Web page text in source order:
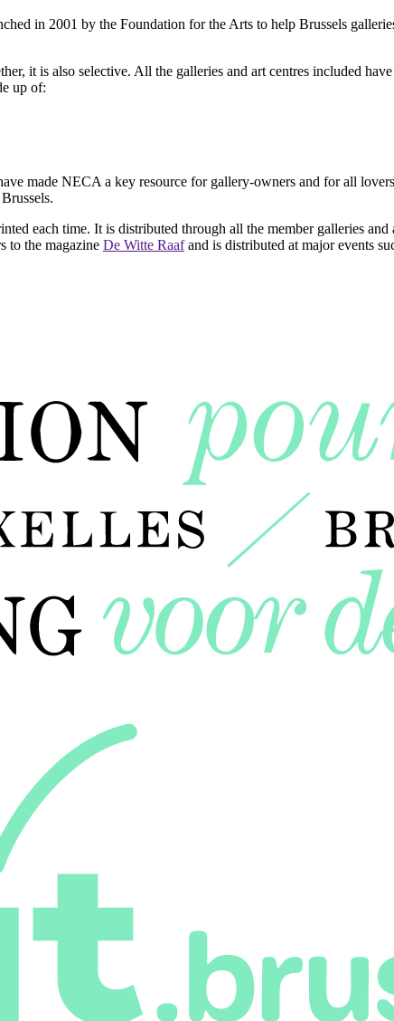
in 2001 by the Foundation for the Arts to help Brussels
it is also selective. All the galleries and art centres included
up of:
made NECA a key resource for gallery-owners and for all
each time. It is distributed through all the member galleries and
to the magazine De Witte Raafand is distributed at major events